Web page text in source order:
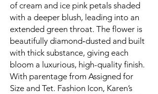
of cream and ice pink petals shaded
with a deeper blush, leading into an
extended green throat. The flower is
beautifully diamond‑dusted and built
with thick substance, giving each
bloom a luxurious, high-quality finish.
With parentage from Assigned for
Size and Tet. Fashion Icon, Karen’s